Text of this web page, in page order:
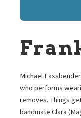
Michael
who performs
removes. Things
bandmate Clara